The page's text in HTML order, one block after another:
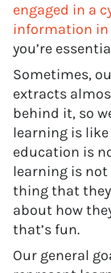
engaged in a
information in
you’re
Sometimes,
extracts
behind it, so
learning is
education is
learning is not
thing that
about how
that’s fun.
Our general